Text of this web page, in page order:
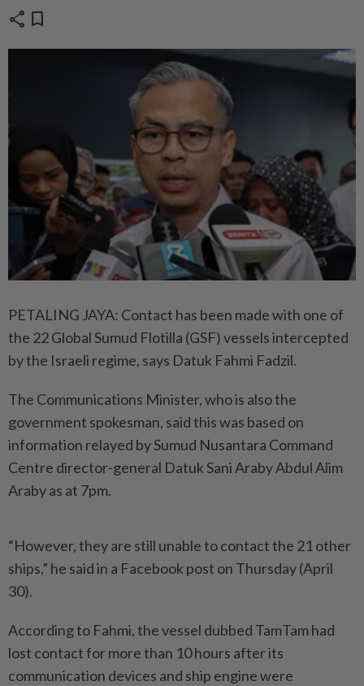
share bookmark
PETALING JAYA: Contact has been made with one of
the 22 Global Sumud Flotilla (GSF) vessels intercepted
by the Israeli regime, says Datuk Fahmi Fadzil.
The Communications Minister, who is also the
government spokesman, said this was based on
information relayed by Sumud Nusantara Command
Centre director-general Datuk Sani Araby Abdul Alim
Araby as at 7pm.
“However, they are still unable to contact the 21 other
ships,” he said in a Facebook post on Thursday (April
30).
According to Fahmi, the vessel dubbed TamTam had
lost contact for more than 10 hours after its
communication devices and ship engine were